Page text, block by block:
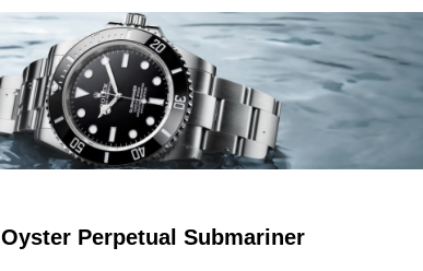
Oyster Perpetual Submariner